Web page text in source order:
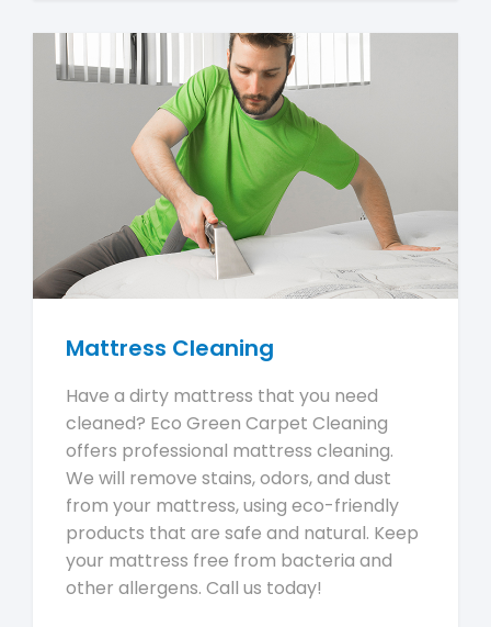
Mattress Cleaning
Have a dirty mattress that you need
cleaned? Eco Green Carpet Cleaning
offers professional mattress cleaning.
We will remove stains, odors, and dust
from your mattress, using eco-friendly
products that are safe and natural. Keep
your mattress free from bacteria and
other allergens. Call us today!